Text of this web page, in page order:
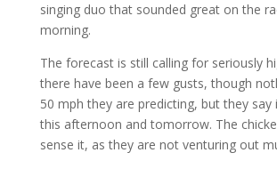
singing duo that sounded great on the
morning.
The forecast is still calling for seriously
there have been a few gusts, though
50 mph they are predicting, but they say
this afternoon and tomorrow. The
sense it, as they are not venturing out